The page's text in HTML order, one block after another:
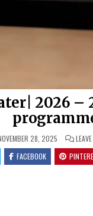
2026
28, 2025
FACEBOOK